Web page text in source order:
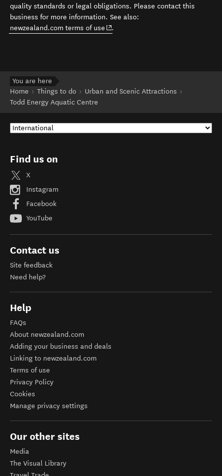
quality standards or legal obligations. Please contact this
business for more information. See also:
newzealand.com terms of use (opens in new window)
.
You are here
Home
Things to do
Urban and Scenic Attractions
Todd Energy Aquatic Centre
Find us on
X
Instagram
Facebook
YouTube
Contact us
Site feedback
Need help?
Help
FAQs
About newzealand.com
Adding your business and deals
Linking to newzealand.com
Terms of use
Privacy Policy
Cookies
Manage privacy settings
Our other sites
Media
The Visual Library